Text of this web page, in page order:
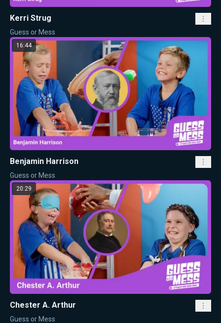
Kerri Strug
Guess or Mess
16:44
Benjamin Harrison
Guess or Mess
20:29
Chester A. Arthur
Guess or Mess